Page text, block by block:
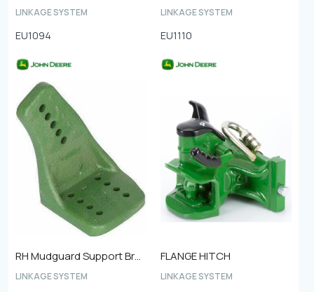
LINKAGE SYSTEM
EU1094
LINKAGE SYSTEM
EU1110
RH Mudguard Support Bracket Front
LINKAGE SYSTEM
FLANGE HITCH
LINKAGE SYSTEM